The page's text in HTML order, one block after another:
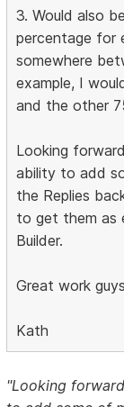
3. Would also
percentage for
somewhere
example, I
and the other
Looking
ability to add
the Replies
to get them as
Builder.
Great work
Kath
"Looking